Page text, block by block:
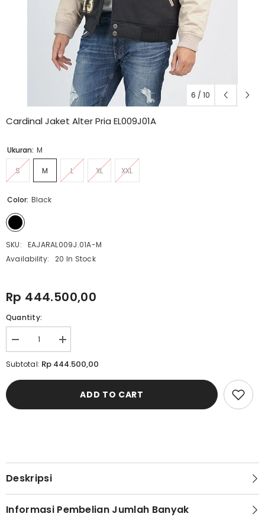
6 / 10
Cardinal Jaket Alter Pria EL009J01A
Ukuran: M
S M L XL XXL
Color: Black
SKU:
EAJARAL009J.01A-M
Availability:
20 In Stock
Rp 444.500,00
Quantity:
Decrease
quantity
for
Jaket
EL009J01A
Increase
quantity
for
Cardinal
Jaket
Subtotal: Rp 444.500,00
ADD TO CART
Deskripsi
Informasi Pembelian Jumlah Banyak